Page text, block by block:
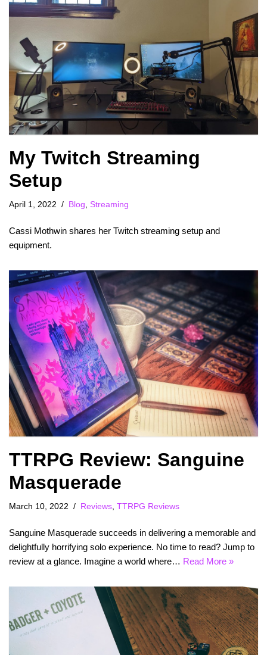
My Twitch Streaming
Setup
April 1, 2022 Blog, Streaming
Cassi Mothwin shares her Twitch streaming setup and
equipment.
TTRPG Review: Sanguine
Masquerade
March 10, 2022 Reviews TTRPG Reviews
Sanguine Masquerade succeeds in delivering a memorable and
delightfully horrifying solo experience. No time to read? Jump to
review at a glance. Imagine a world where… Read More »